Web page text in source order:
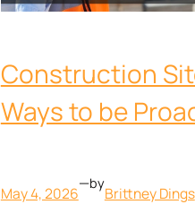
Construction
Ways to be
May 4, 2026
—by
Brittney Dings